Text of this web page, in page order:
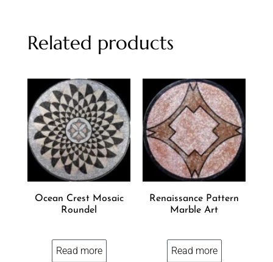
Related products
Ocean Crest Mosaic
Roundel
Read more
Renaissance Pattern
Marble Art
Read more